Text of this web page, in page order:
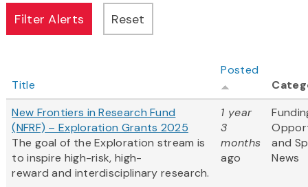
Title
Posted
New Frontiers in Research Fund
(NFRF) – Exploration Grants 2025
The goal of the Exploration stream is
to inspire high-risk, high-
reward and interdisciplinary research.
1 year
3
months
ago
and
News